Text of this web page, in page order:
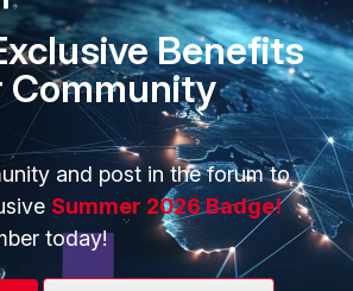
like this
PARTNERS
Benefits
Community
and post in the forum to
Summer 2026 Badge!
today!